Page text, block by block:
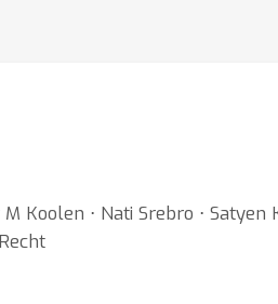
Koolen ⋅ Nati Srebro ⋅ Satyen